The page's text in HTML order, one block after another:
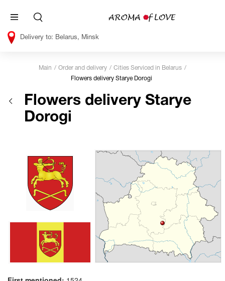
Belarus, Minsk
Main Order and delivery
Cities Serviced in Belarus
Flowers delivery Starye Dorogi
Flowers delivery Starye
Dorogi